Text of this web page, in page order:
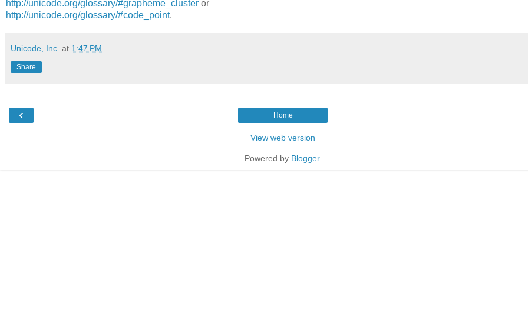
http://unicode.org/glossary/#grapheme_cluster or
http://unicode.org/glossary/#code_point.
Unicode, Inc. at 1:47 PM
Share
‹ Home
View web version
Powered by Blogger.